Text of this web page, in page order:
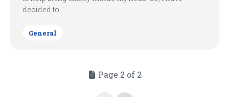
decided to...
General
Page 2 of 2